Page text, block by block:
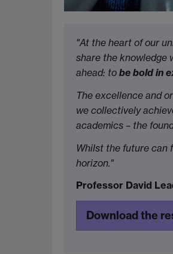
"At the heart of our
share the knowledge
ahead: to be bold in
The excellence and
we collectively
academics – the
Whilst the future can
horizon."
Professor David
Download the